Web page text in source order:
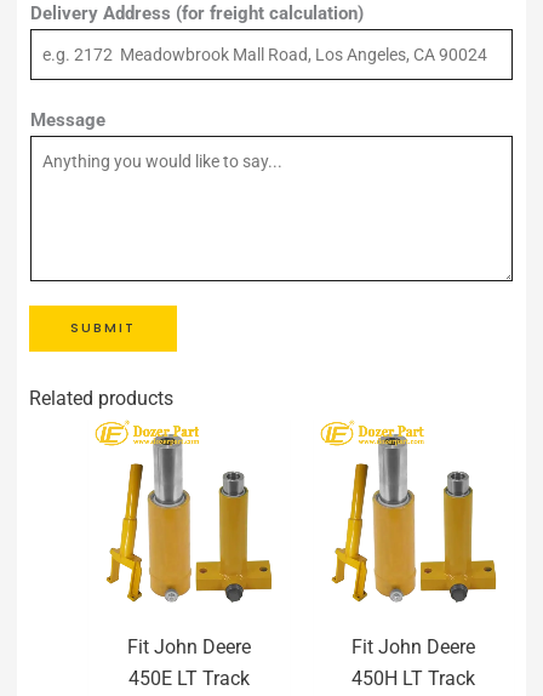
Delivery Address (for freight calculation)
Message
SUBMIT
Related products
Fit John Deere
450E LT Track
Fit John Deere
450H LT Track